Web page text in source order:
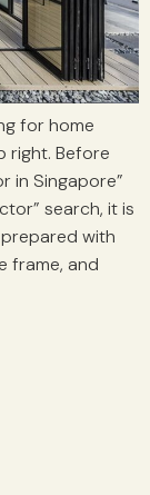
for home
right. Before
in Singapore”
search, it is
with
frame, and